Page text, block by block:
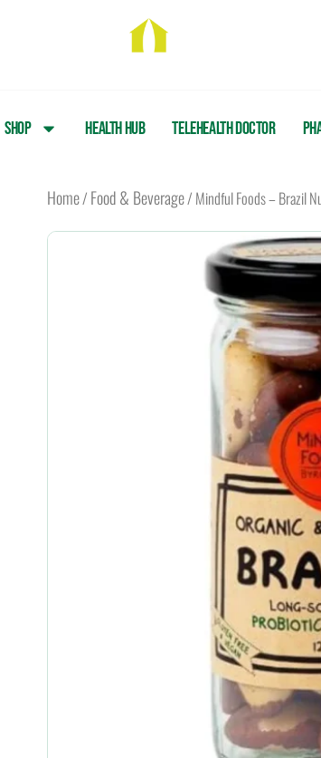
Shop Health Hub Telehealth Doctor
Home/ Food & Beverage/ Mindful Foods – Brazil